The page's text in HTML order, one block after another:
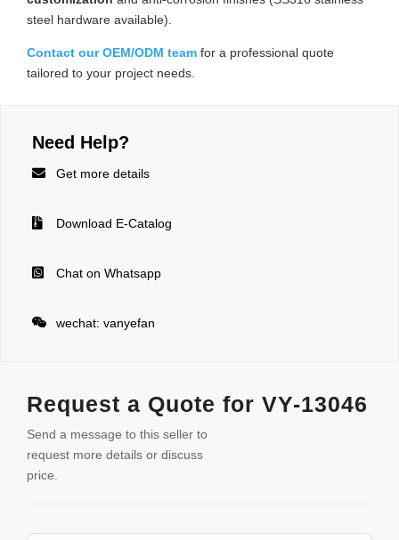
steel hardware available).
Contact our OEM/ODM team for a professional quote
tailored to your project needs.
Need Help?
 Get more details
 Download E-Catalog
 Chat on Whatsapp
 wechat: vanyefan
Request a Quote for VY-13046
Send a message to this seller to
request more details or discuss
price.